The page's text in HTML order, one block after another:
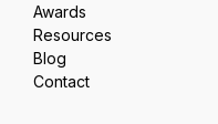
Awards
Resources
Blog
Contact